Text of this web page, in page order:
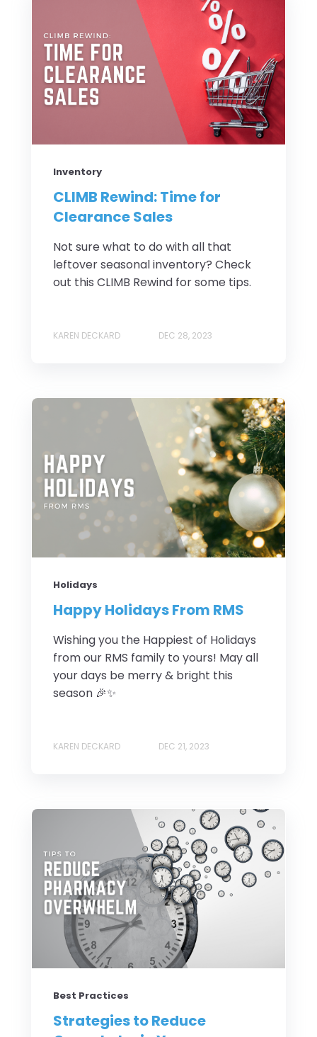
Inventory
CLIMB Rewind: Time for
Clearance Sales
Not sure what to do with all that
leftover seasonal inventory? Check
out this CLIMB Rewind for some tips.
KAREN DECKARD DEC 28, 2023
Holidays
Happy Holidays From RMS
Wishing you the Happiest of Holidays
from our RMS family to yours! May all
your days be merry & bright this
season 🎉✨
KAREN DECKARD DEC 21, 2023
Best Practices
Strategies to Reduce